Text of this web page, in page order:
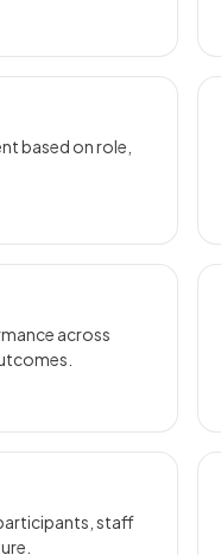
based on role,
across
staff